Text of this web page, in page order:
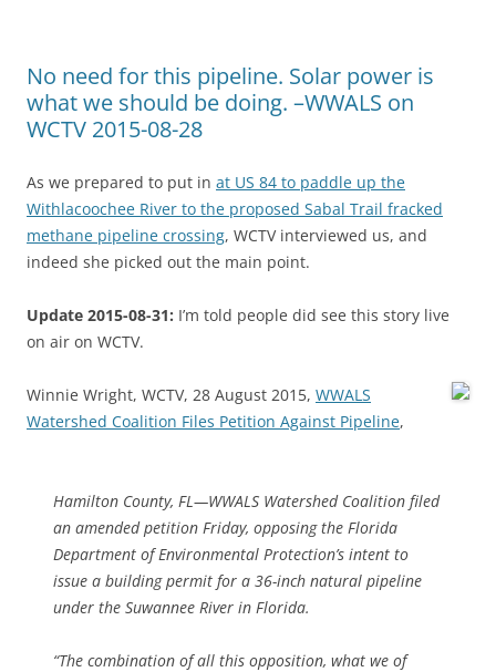
No need for this pipeline. Solar power is
what we should be doing. –WWALS on
WCTV 2015-08-28
As we prepared to put in at US 84 to paddle up the
Withlacoochee River to the proposed Sabal Trail fracked
methane pipeline crossing, WCTV interviewed us, and
indeed she picked out the main point.
Update 2015-08-31: I’m told people did see this story live
on air on WCTV.
Winnie Wright, WCTV, 28 August 2015, WWALS
Watershed Coalition Files Petition Against Pipeline,
Hamilton County, FL—WWALS Watershed Coalition filed
an amended petition Friday, opposing the Florida
Department of Environmental Protection’s intent to
issue a building permit for a 36-inch natural pipeline
under the Suwannee River in Florida.
“The combination of all this opposition, what we of